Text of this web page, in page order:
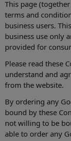
This page
terms and
business users.
business use only
provided for
Please read these
understand and
from the website.
By ordering any
bound by these
not willing to be
able to order any